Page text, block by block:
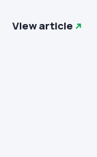
View article